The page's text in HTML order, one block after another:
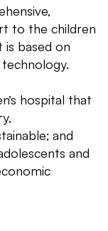
to the children
based on
hospital that
and
and